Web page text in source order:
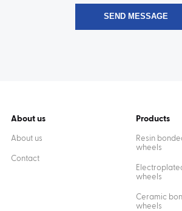
About us
About us
Contact
Products
Resin
wheels
wheels
Ceramic
wheels